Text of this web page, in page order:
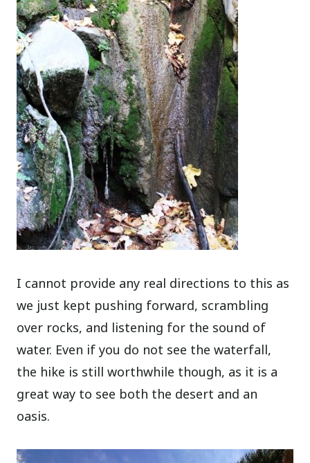
I cannot provide any real directions to this as
we just kept pushing forward, scrambling
over rocks, and listening for the sound of
water. Even if you do not see the waterfall,
the hike is still worthwhile though, as it is a
great way to see both the desert and an
oasis.